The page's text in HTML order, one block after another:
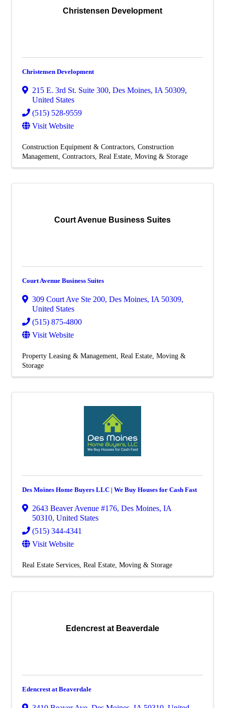
Christensen Development
Christensen Development
215 E. 3rd St. Suite 300, Des Moines, IA 50309,
United States
(515) 528-9559
Visit Website
Construction Equipment & Contractors Construction
Management Contractors Real Estate, Moving & Storage
Court Avenue Business Suites
Court Avenue Business Suites
309 Court Ave Ste 200, Des Moines, IA 50309,
United States
(515) 875-4800
Visit Website
Property Leasing & Management Real Estate, Moving &
Storage
Des Moines Home Buyers LLC | We Buy Houses for Cash Fast
2643 Beaver Avenue #176, Des Moines, IA
50310, United States
(515) 344-4341
Visit Website
Real Estate Services Real Estate, Moving & Storage
Edencrest at Beaverdale
Edencrest at Beaverdale